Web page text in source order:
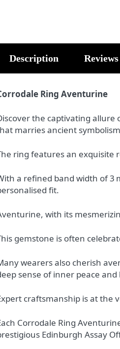
Description
Ring Aventurine
the captivating allure
marries ancient
ring features an exquisite
a refined band width of 3
fit.
with its
gemstone is often
wearers also cherish
sense of inner peace and
craftsmanship is at the
Corrodale Ring
Edinburgh Assay